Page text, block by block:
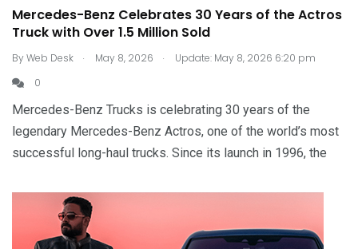
Mercedes-Benz Celebrates 30 Years of the Actros
Truck with Over 1.5 Million Sold
ByWeb Desk . May 8, 2026 .
Update: May 8, 2026 6:20 pm
0
Mercedes-Benz Trucks is celebrating 30 years of the
legendary Mercedes-Benz Actros, one of the world’s most
successful long-haul trucks. Since its launch in 1996, the